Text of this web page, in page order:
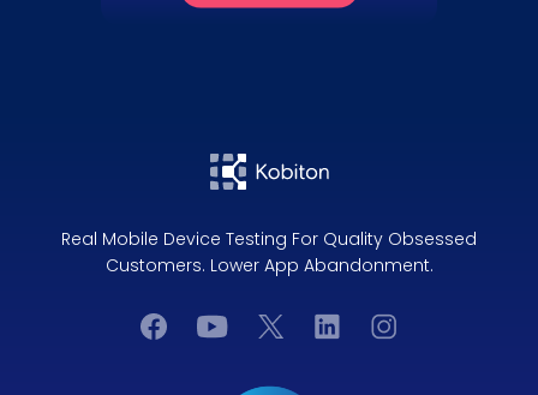
Real Mobile Device Testing For Quality Obsessed
Customers. Lower App Abandonment.